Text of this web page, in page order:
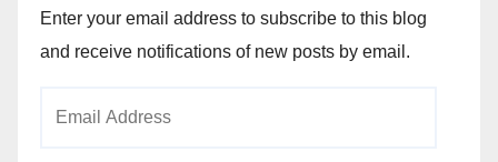
Enter your email address to subscribe to this blog
and receive notifications of new posts by email.